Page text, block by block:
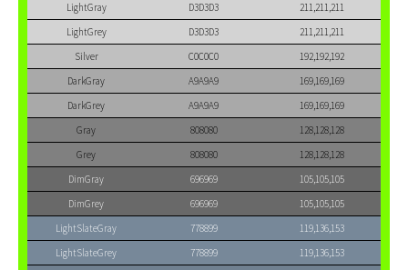
LightGray
D3D3D3
211,211,211
LightGrey
D3D3D3
211,211,211
Silver
C0C0C0
192,192,192
DarkGray
A9A9A9
169,169,169
DarkGrey
A9A9A9
169,169,169
Gray
808080
128,128,128
Grey
808080
128,128,128
DimGray
696969
105,105,105
DimGrey
696969
105,105,105
LightSlateGray
778899
119,136,153
LightSlateGrey
778899
119,136,153